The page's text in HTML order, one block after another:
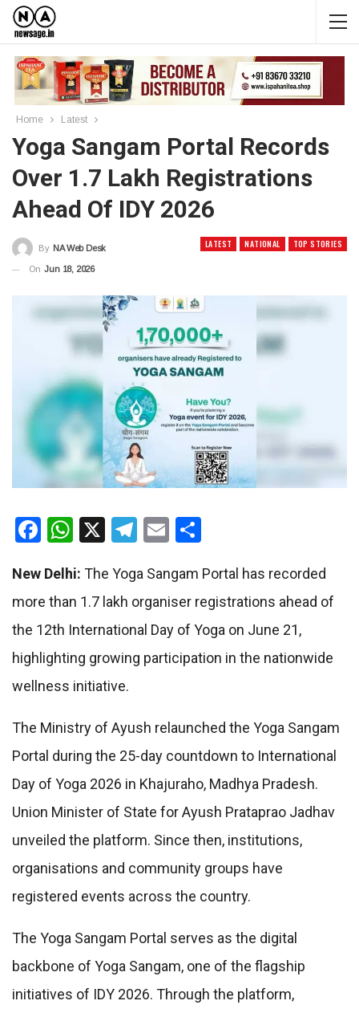
Home Latest
Yoga Sangam Portal Records
Over 1.7 Lakh Registrations
Ahead Of IDY 2026
LATEST NATIONAL TOP STORIES
By NA Web Desk
On Jun 18, 2026
Facebook
WhatsApp
X Telegram
Email
New Delhi: The Yoga Sangam Portal has recorded
more than 1.7 lakh organiser registrations ahead of
the 12th International Day of Yoga on June 21,
highlighting growing participation in the nationwide
wellness initiative.
The Ministry of Ayush relaunched the Yoga Sangam
Portal during the 25-day countdown to International
Day of Yoga 2026 in Khajuraho, Madhya Pradesh.
Union Minister of State for Ayush Prataprao Jadhav
unveiled the platform. Since then, institutions,
organisations and community groups have
registered events across the country.
The Yoga Sangam Portal serves as the digital
backbone of Yoga Sangam, one of the flagship
initiatives of IDY 2026. Through the platform,